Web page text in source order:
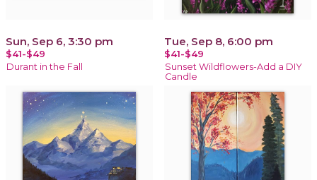
Sun, Sep 6, 3:30 pm
$41-$49
Durant in the Fall
Tue, Sep 8, 6:00 pm
$41-$49
Sunset Wildflowers-Add a DIY
Candle